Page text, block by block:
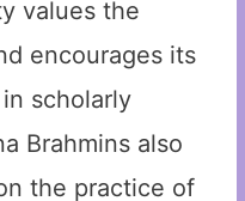
values the
encourages its
scholarly
Brahmins also
the practice of